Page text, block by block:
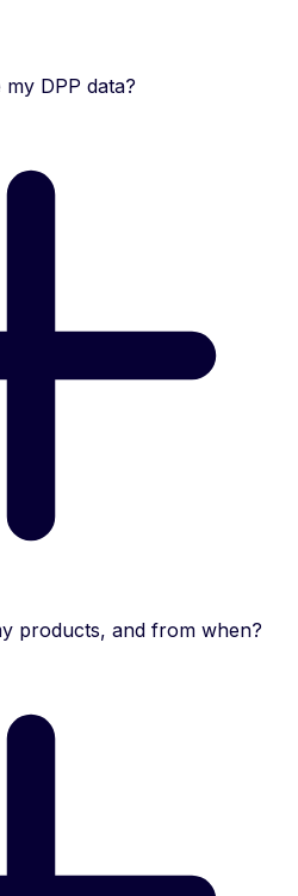
DPP data?
products, and from when?